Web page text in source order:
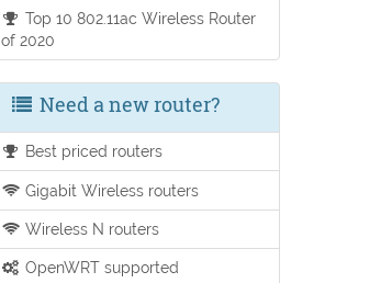
Top 10 802.11ac Wireless Router
of 2020
Need a new router?
Best priced routers
Gigabit Wireless routers
Wireless N routers
OpenWRT supported